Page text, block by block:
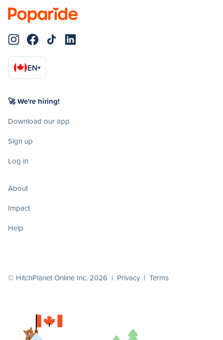
EN▾
🚀 We're hiring!
Download our app
Sign up
Log in
About
Impact
Help
© HitchPlanet Online Inc. 2026 | Privacy | Terms